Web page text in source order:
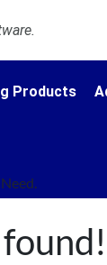
Products